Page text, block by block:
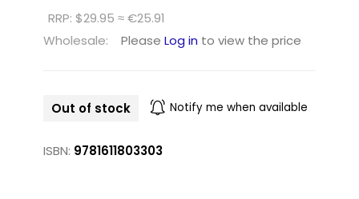
RRP: $29.95 ≈ €25.91
Wholesale:
Please Log in to view the price
Out of stock Notify me when available
ISBN: 9781611803303